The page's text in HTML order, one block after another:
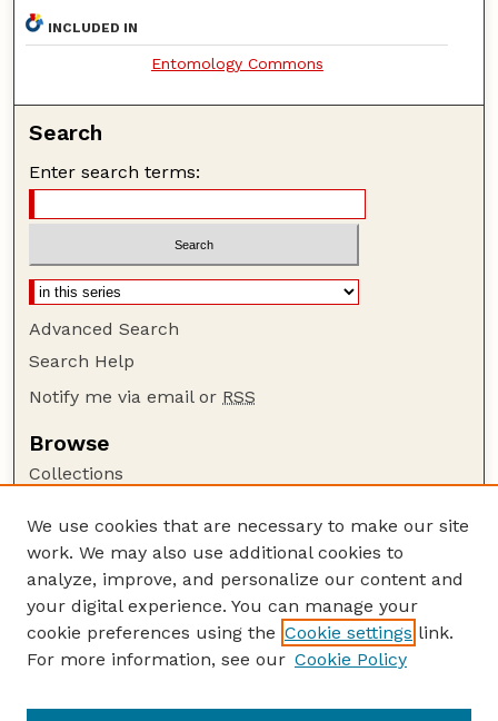
INCLUDED IN
Entomology Commons
Search
Enter search terms:
Advanced Search
Search Help
Notify me via email or RSS
Browse
Collections
Authors
Author Corner
Author FAQ
Guide to Submitting
Department of Entomology
We use cookies that are necessary to make our site
work. We may also use additional cookies to
analyze, improve, and personalize our content and
your digital experience. You can manage your
cookie preferences using the Cookie settings link.
For more information, see our Cookie Policy